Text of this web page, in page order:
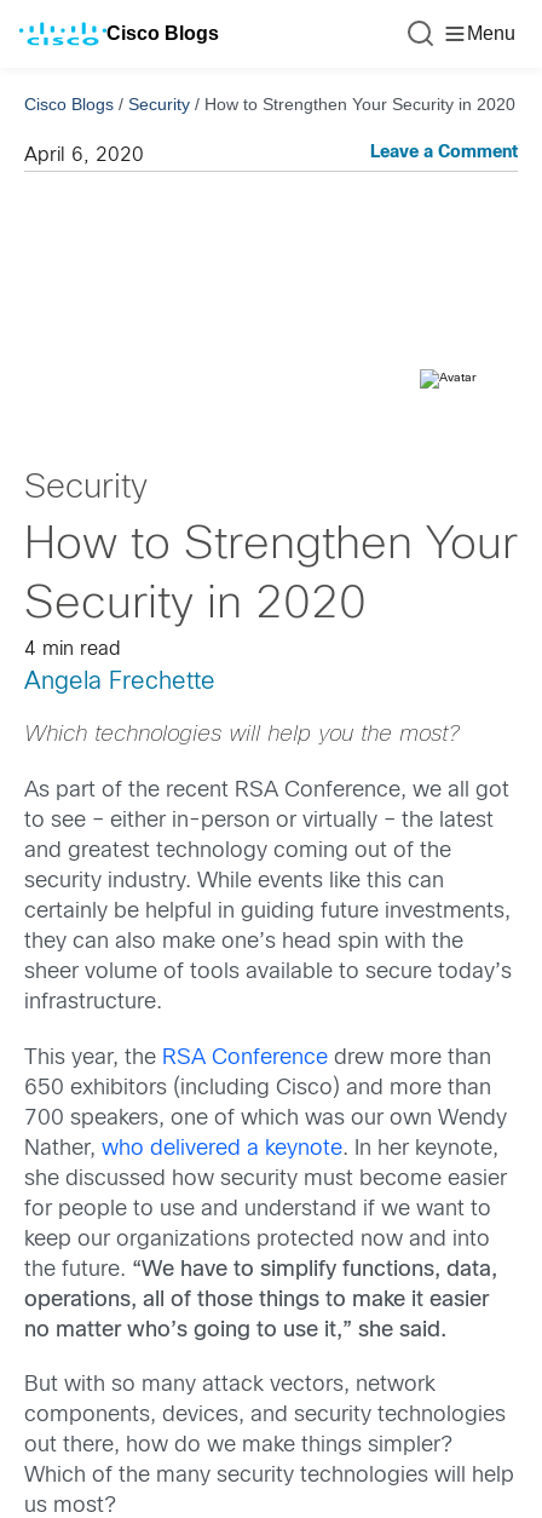
Cisco Blogs Menu
Cisco Blogs / Security / How to Strengthen Your Security in 2020
April 6, 2020 Leave a Comment
Security
How to Strengthen Your
Security in 2020
4 min read
Angela Frechette
Which technologies will help you the most?
As part of the recent RSA Conference, we all got
to see – either in-person or virtually – the latest
and greatest technology coming out of the
security industry. While events like this can
certainly be helpful in guiding future investments,
they can also make one’s head spin with the
sheer volume of tools available to secure today’s
infrastructure.
This year, the RSA Conference drew more than
650 exhibitors (including Cisco) and more than
700 speakers, one of which was our own Wendy
Nather, who delivered a keynote. In her keynote,
she discussed how security must become easier
for people to use and understand if we want to
keep our organizations protected now and into
the future. “We have to simplify functions, data,
operations, all of those things to make it easier
no matter who’s going to use it,” she said.
But with so many attack vectors, network
components, devices, and security technologies
out there, how do we make things simpler?
Which of the many security technologies will help
us most?